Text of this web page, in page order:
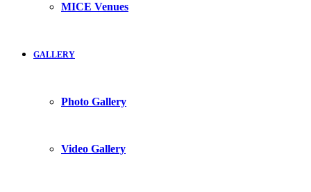
MICE Venues
GALLERY
Photo Gallery
Video Gallery